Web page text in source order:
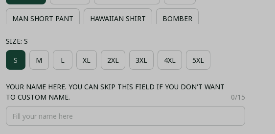
MAN SHORT PANT HAWAIIAN SHIRT BOMBER
COMBO HAWAIIAN SHIRT + MAN SHORT PANT
NORMAL TANK TOP BASEBALL JERSEY TANK TOP
BUCKET HAT
SIZE: S
S M L XL 2XL 3XL 4XL 5XL
YOUR NAME HERE. YOU CAN SKIP THIS FIELD IF YOU DON'T WANT
TO CUSTOM NAME.
0/15